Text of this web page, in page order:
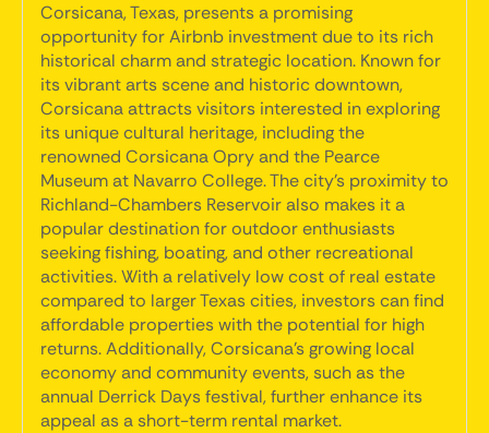
Corsicana, Texas, presents a promising
opportunity for Airbnb investment due to its rich
historical charm and strategic location. Known for
its vibrant arts scene and historic downtown,
Corsicana attracts visitors interested in exploring
its unique cultural heritage, including the
renowned Corsicana Opry and the Pearce
Museum at Navarro College. The city's proximity to
Richland-Chambers Reservoir also makes it a
popular destination for outdoor enthusiasts
seeking fishing, boating, and other recreational
activities. With a relatively low cost of real estate
compared to larger Texas cities, investors can find
affordable properties with the potential for high
returns. Additionally, Corsicana's growing local
economy and community events, such as the
annual Derrick Days festival, further enhance its
appeal as a short-term rental market.